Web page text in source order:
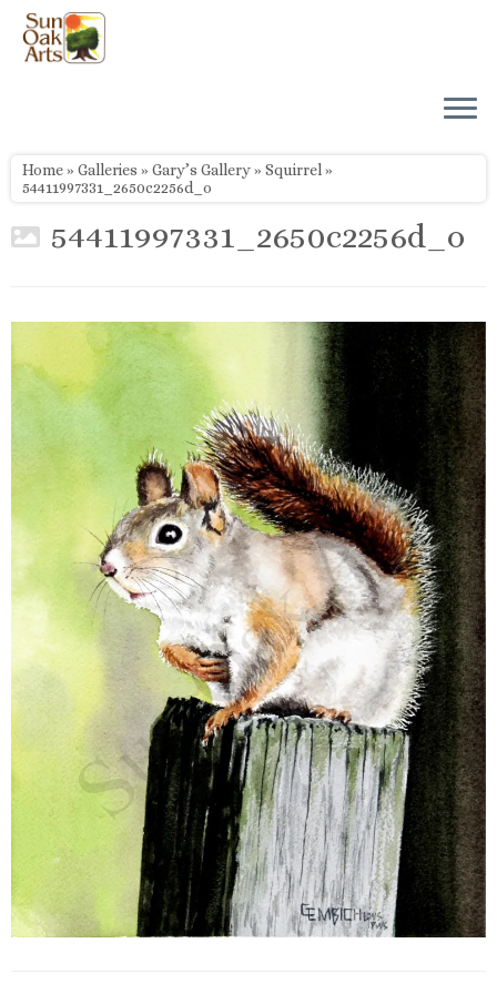
Skip
content
Home» Galleries » Gary’s Gallery» Squirrel »
54411997331_2650c2256d_o
54411997331_2650c2256d_o